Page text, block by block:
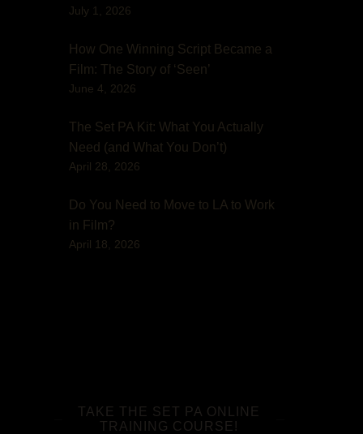
July 1, 2026
How One Winning Script Became a
Film: The Story of ‘Seen’
June 4, 2026
The Set PA Kit: What You Actually
Need (and What You Don’t)
April 28, 2026
Do You Need to Move to LA to Work
in Film?
April 18, 2026
TAKE THE SET PA ONLINE
TRAINING COURSE!